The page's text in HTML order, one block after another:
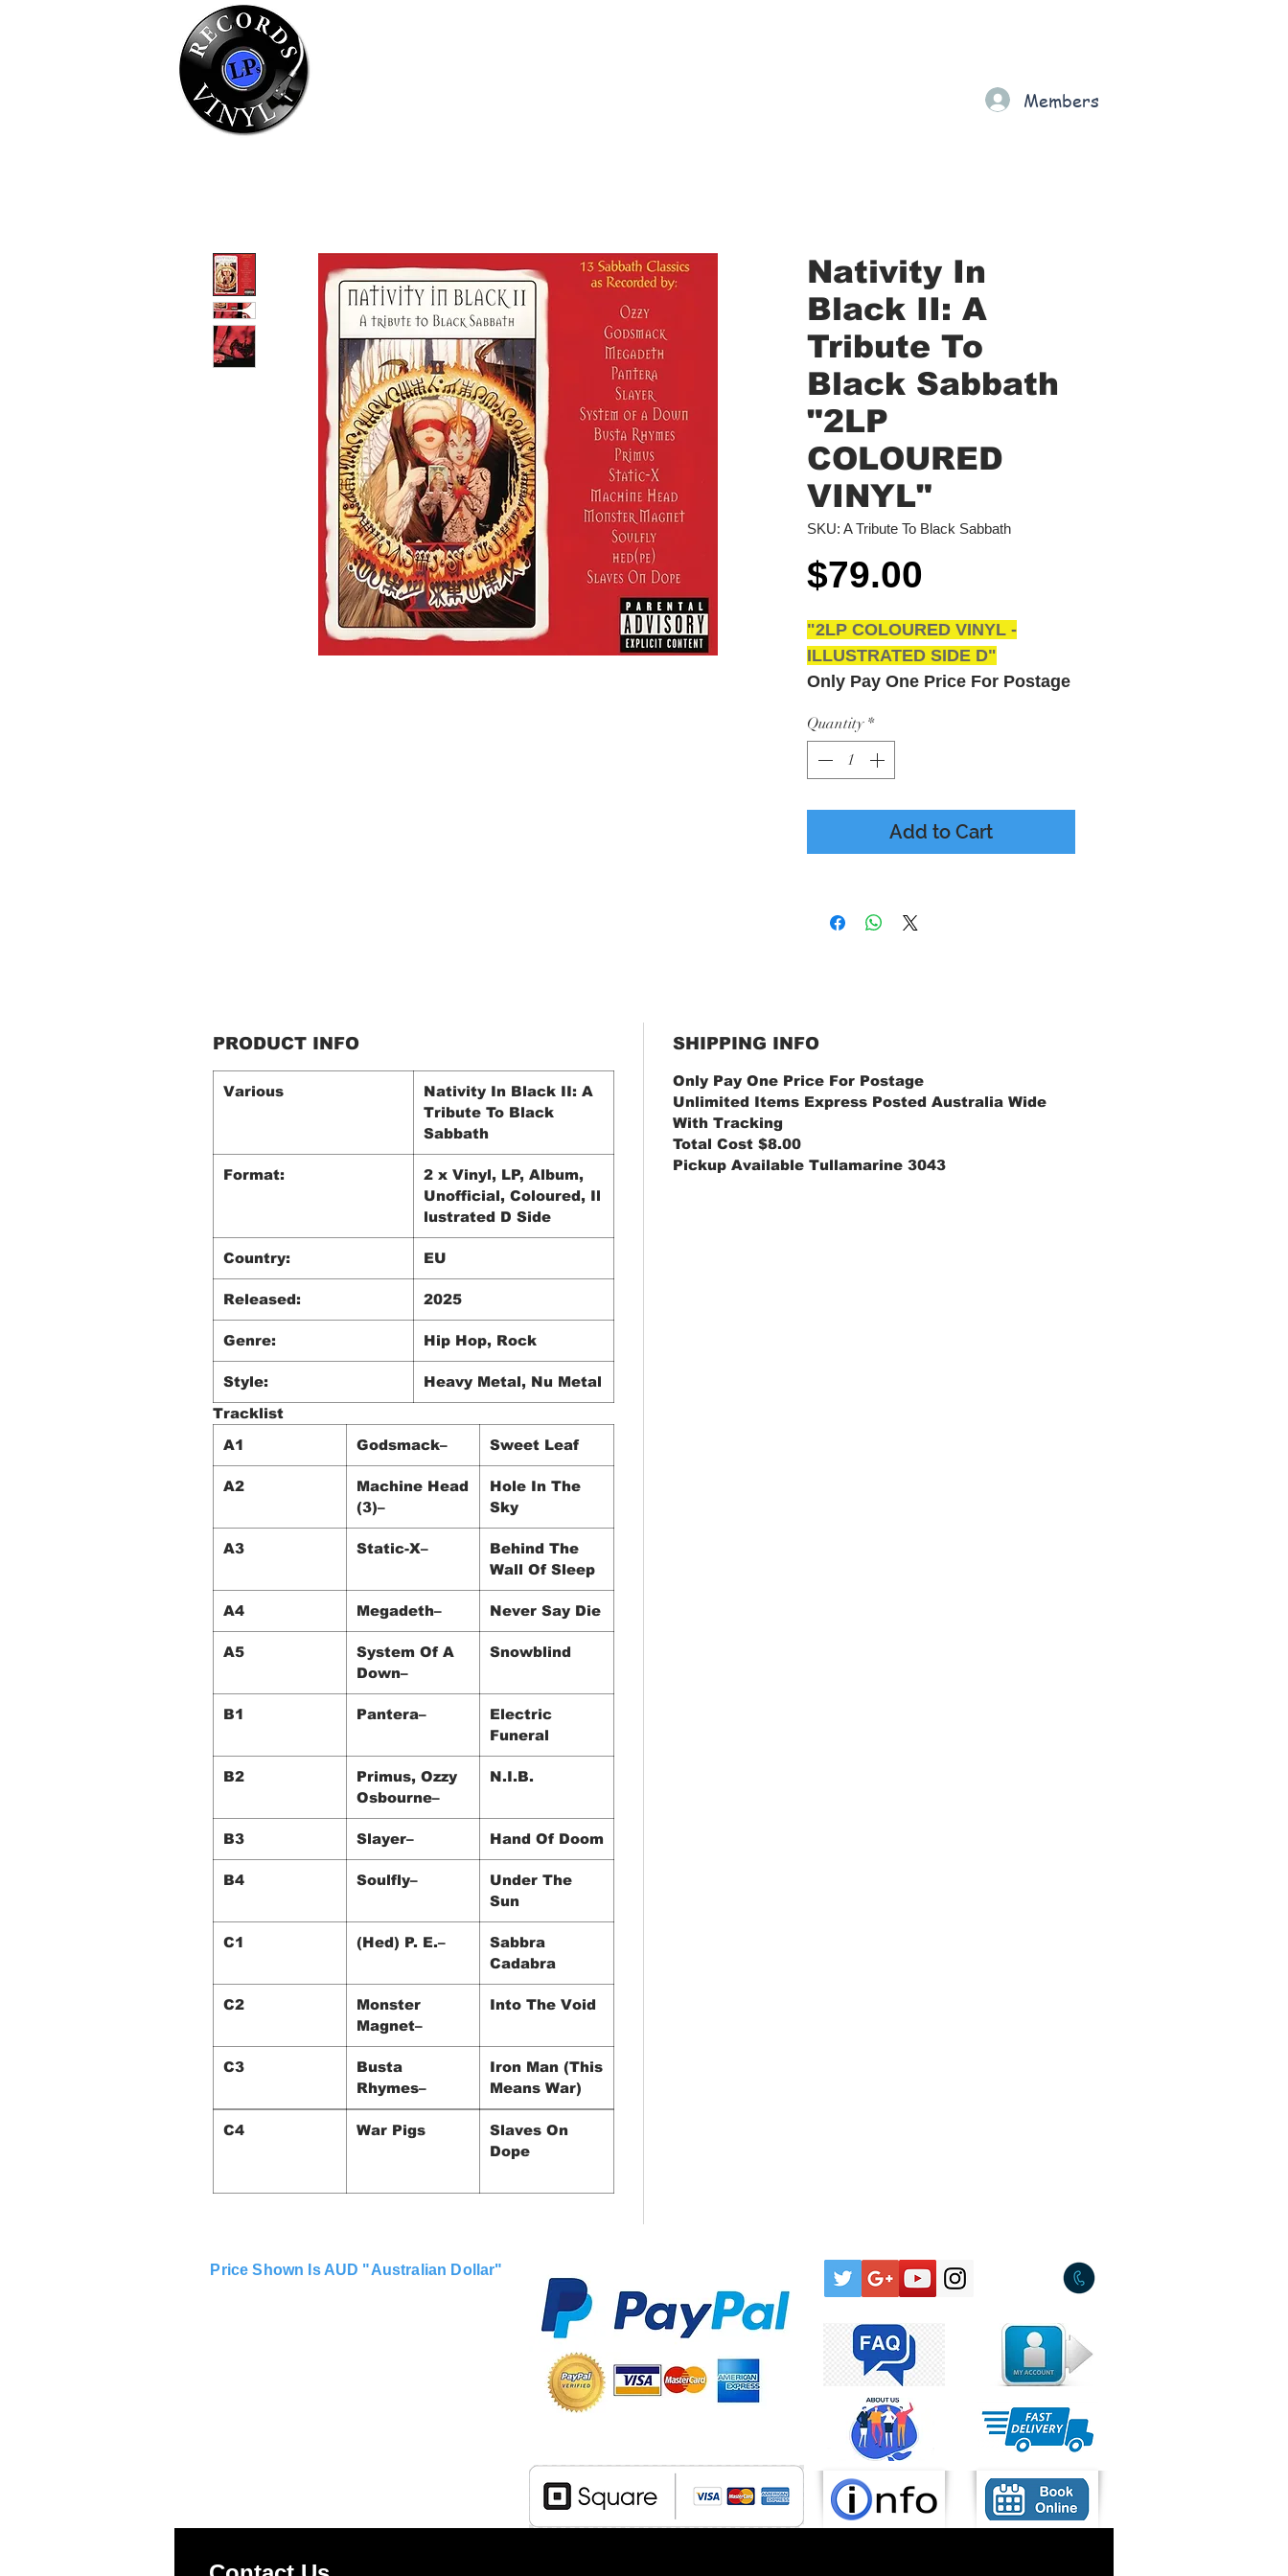
Nativity In
Black II: A
Tribute To
Black Sabbath
"2LP
COLOURED
VINYL"
SKU: A Tribute To Black Sabbath
$79.00
"2LP COLOURED VINYL -
ILLUSTRATED SIDE D"
Only Pay One Price For Postage
Australia Wide With Tracking
Total Cost $8.00
Pickup Available Tullamarine
3043
Quantity *
Add to Cart
PRODUCT INFO
Various
Nativity In Black II: A
Tribute To Black
Sabbath
Format:
2 x Vinyl, LP, Album,
Unofficial, Coloured, Il
lustrated D Side
Country: EU
Released: 2025
Genre: Hip Hop, Rock
Style:
Heavy Metal, Nu Metal
Tracklist
A1
Godsmack– Sweet Leaf
A2
Machine Head
(3)–
Hole In The
Sky
A3 Static-X–
Behind The
Wall Of Sleep
A4 Megadeth– Never Say Die
A5
System Of A
Down–
Snowblind
B1 Pantera–
Electric
Funeral
B2
Primus, Ozzy
Osbourne–
N.I.B.
B3 Slayer– Hand Of Doom
B4 Soulfly–
Under The
Sun
C1 (Hed) P. E.–
Sabbra
Cadabra
C2
Monster
Magnet–
Into The Void
C3
Busta
Rhymes–
Iron Man (This
Means War)
C4 War Pigs
Slaves On
Dope
SHIPPING INFO
Only Pay One Price For Postage
Unlimited Items Express Posted Australia Wide
With Tracking
Total Cost $8.00
Pickup Available Tullamarine 3043
Members
Price Shown Is AUD "Australian Dollar"